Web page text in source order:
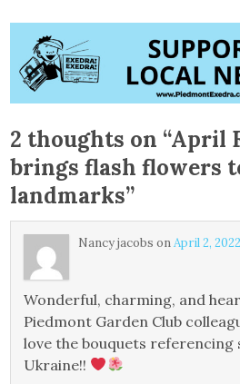
2 thoughts on “April
brings flash flowers
landmarks”
Nancy jacobs onApril 2,
Wonderful, charming, and
Piedmont Garden Club
love the bouquets
Ukraine!!